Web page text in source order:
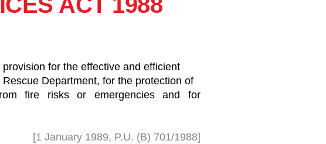
for the effective and efficient
Department, for the protection of
fire risks or emergencies and for
[1 January 1989, P.U. (B) 701/1988]